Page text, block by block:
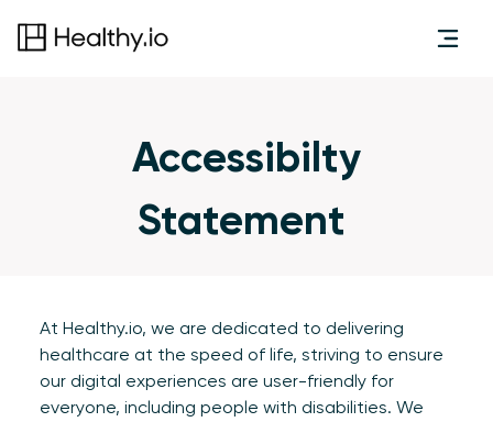
Accessibilty
Statement
At Healthy.io, we are dedicated to delivering
healthcare at the speed of life, striving to ensure
our digital experiences are user-friendly for
everyone, including people with disabilities. We